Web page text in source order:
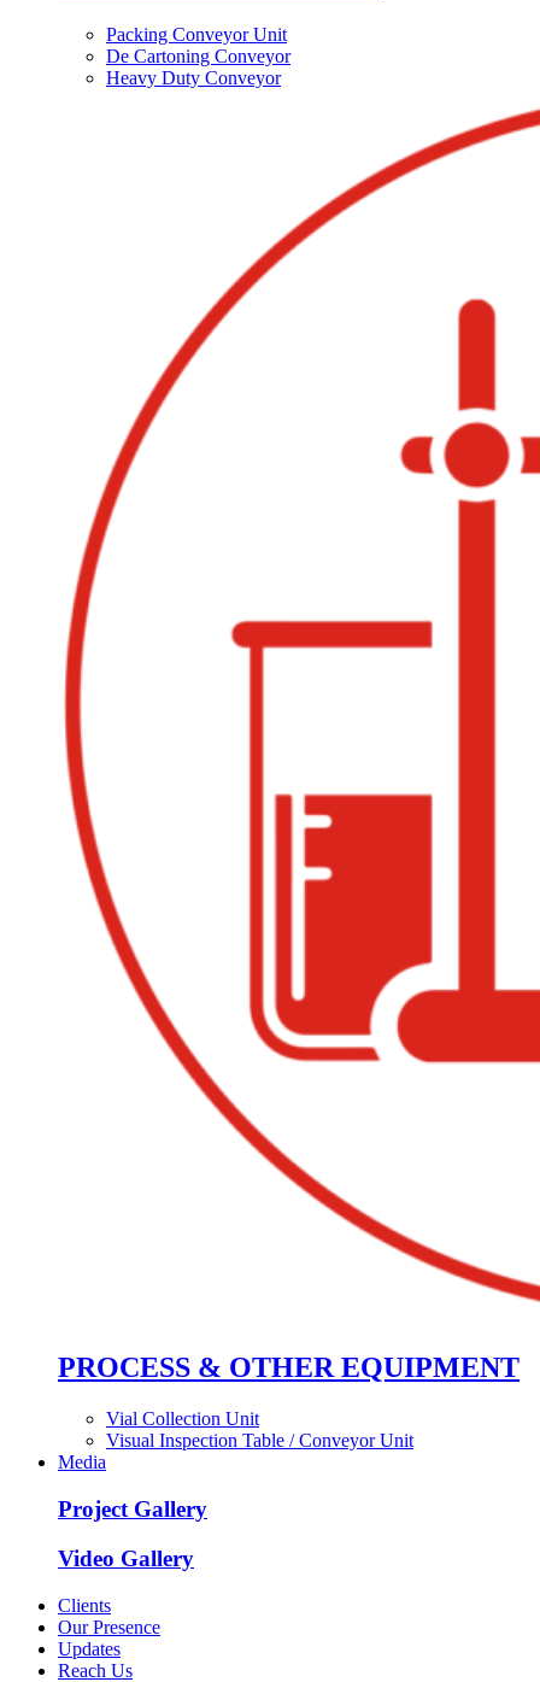
Packing Conveyor Unit
De Cartoning Conveyor
Heavy Duty Conveyor
PROCESS & OTHER EQUIPMENT
Vial Collection Unit
Visual Inspection Table / Conveyor Unit
Media
Project Gallery
Video Gallery
Clients
Our Presence
Updates
Reach Us